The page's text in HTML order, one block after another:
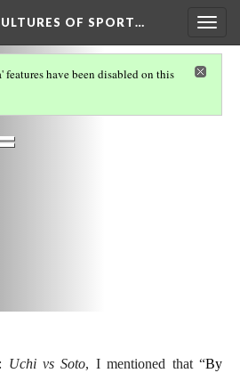
OF SPORT…
(4/5)
features have been disabled on this
Uchi vs Soto, I mentioned that “By